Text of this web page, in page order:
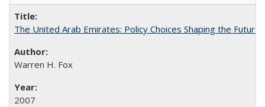
The United Arab Emirates: Policy Choices Shaping the
Warren H. Fox
2007